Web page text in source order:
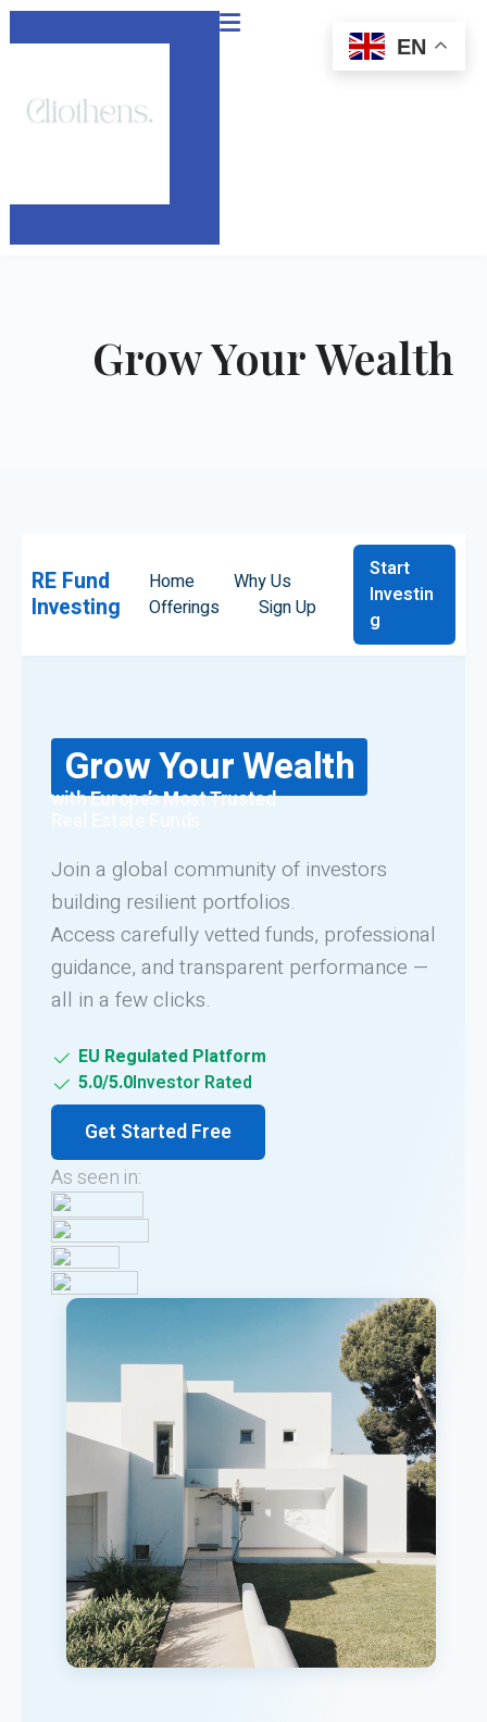
Skip
to
Grow Your Wealth
RE Fund
Investing
Home
Why Us
Offerings
Sign Up
Start
Investin
g
Grow Your Wealth
with Europe’s Most Trusted
Join a global community of investors
building resilient portfolios.
Access carefully vetted funds, professional
guidance, and transparent performance —
all in a few clicks.
EU Regulated Platform
5.0/5.0Investor Rated
Get Started Free
As seen in:
EN